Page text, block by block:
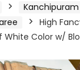
Kanchipuram
High
White Color w/